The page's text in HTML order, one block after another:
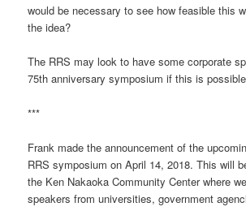
would be necessary to see how feasible this
the idea?
The RRS may look to have some corporate
75th anniversary symposium if this is
***
Frank made the announcement of the
RRS symposium on April 14, 2018. This will
the Ken Nakaoka Community Center where
speakers from universities, government